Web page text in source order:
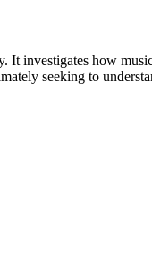
investigates how
seeking to